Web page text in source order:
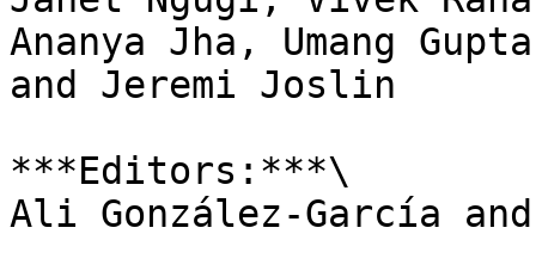
Ananya Jha, Umang
and Jeremi Joslin
***Editors:***\
Ali González-García